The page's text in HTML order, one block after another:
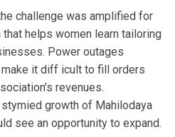
challenge was amplified for
that helps women learn tailoring
Power outages
it diff icult to fill orders
revenues.
growth of Mahilodaya
see an opportunity to expand.